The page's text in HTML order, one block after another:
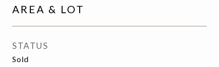
AREA & LOT
STATUS
Sold